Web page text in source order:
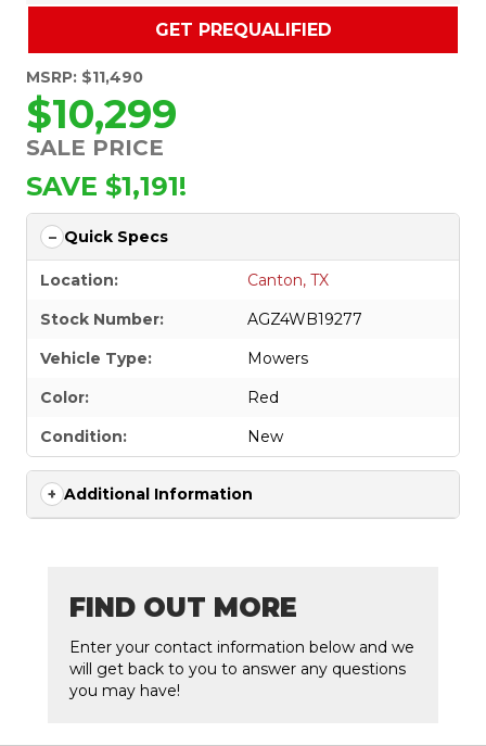
GET PREQUALIFIED
MSRP: $11,490
$10,299
SALE PRICE
SAVE $1,191!
Quick Specs
Location:
Canton, TX
Stock Number:
AGZ4WB19277
Vehicle Type:
Mowers
Color:
Red
Condition:
New
Additional Information
FIND OUT MORE
Enter your contact information below and we
will get back to you to answer any questions
you may have!